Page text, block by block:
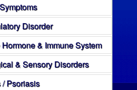
Disorder
& Immune System
& Sensory Disorders
/ Psoriasis